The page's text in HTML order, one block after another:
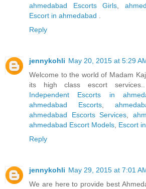
ahmedabad Escorts Girls
Escort in ahmedabad
Reply
jennykohli May 20, 2015 at 5:29
Welcome to the world of Madam
its high class escort
Independent Escorts in
ahmedabad Escorts
ahmedabad Escorts Services
ahmedabad Escort Models Escort
Reply
jennykohli May 29, 2015 at 7:01
We are here to provide best